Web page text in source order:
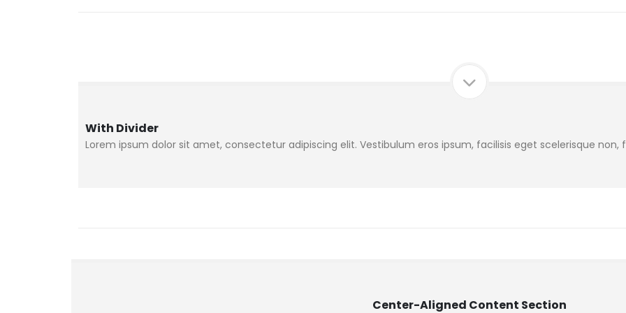
With Divider
Lorem ipsum dolor sit amet, consectetur adipiscing elit. Vestibulum eros ipsum, facilisis eget scelerisque
Center-Aligned Content Section